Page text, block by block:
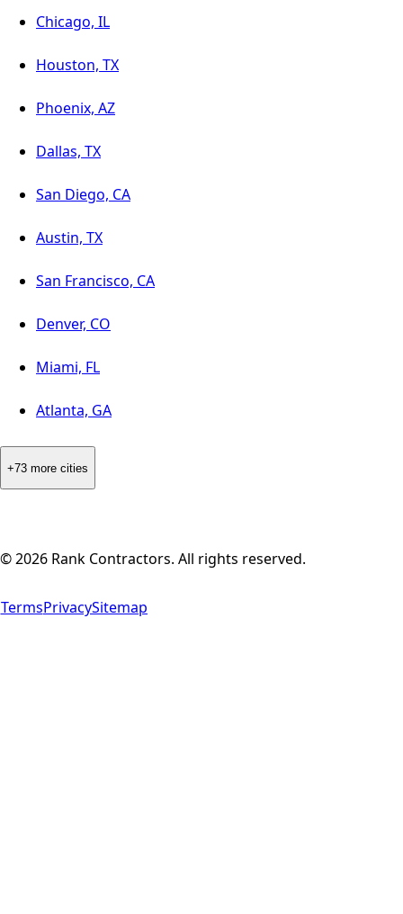
Chicago, IL
Houston, TX
Phoenix, AZ
Dallas, TX
San Diego, CA
Austin, TX
San Francisco, CA
Denver, CO
Miami, FL
Atlanta, GA
+73 more cities
©2026 Rank Contractors. All rights reserved.
TermsPrivacySitemap